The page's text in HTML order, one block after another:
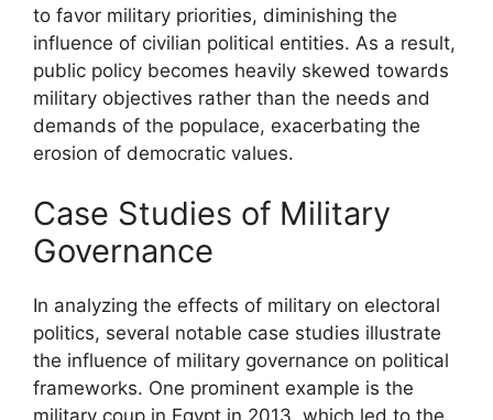
to favor military priorities, diminishing the
influence of civilian political entities. As a result,
public policy becomes heavily skewed towards
military objectives rather than the needs and
demands of the populace, exacerbating the
erosion of democratic values.
Case Studies of Military
Governance
In analyzing the effects of military on electoral
politics, several notable case studies illustrate
the influence of military governance on political
frameworks. One prominent example is the
military coup in Egypt in 2013, which led to the